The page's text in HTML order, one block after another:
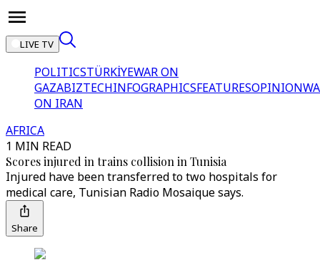
LIVE TV
POLITICSTÜRKİYEWAR ON
GAZABIZTECHINFOGRAPHICSFEATURESOPINION
ON IRAN
AFRICA
1 MIN READ
Scores injured in trains collision in Tunisia
Injured have been transferred to two hospitals for
medical care, Tunisian Radio Mosaique says.
Share